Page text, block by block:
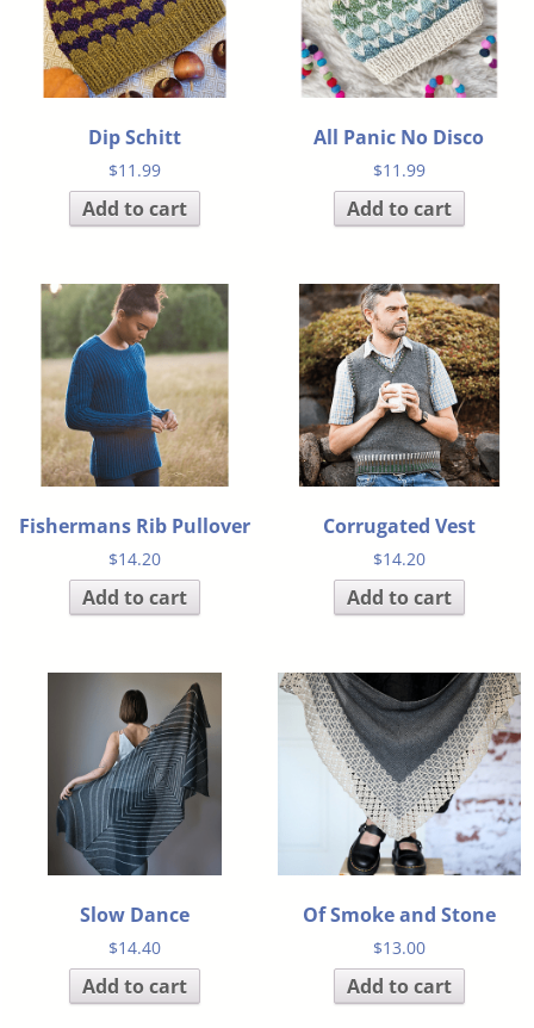
Dip Schitt
$11.99
Add to cart
All Panic No Disco
$11.99
Add to cart
Fishermans Rib Pullover
$14.20
Add to cart
Corrugated Vest
$14.20
Add to cart
Slow Dance
$14.40
Add to cart
Of Smoke and Stone
$13.00
Add to cart